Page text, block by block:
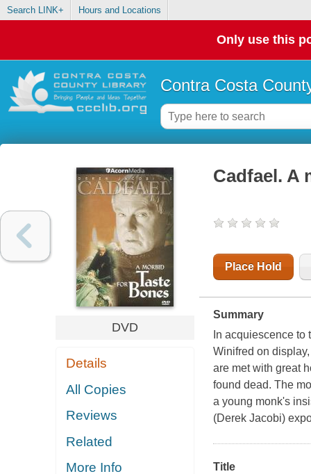
Search LINK+ Hours and Locations
Only use this
Contra Costa
DVD
Details
All Copies
Reviews
Related
More Info
Cadfael. A
Place Hold
Summary
In acquiescence
Winifred on
are met with great
found dead. The
a young monk's
(Derek Jacobi)
Title